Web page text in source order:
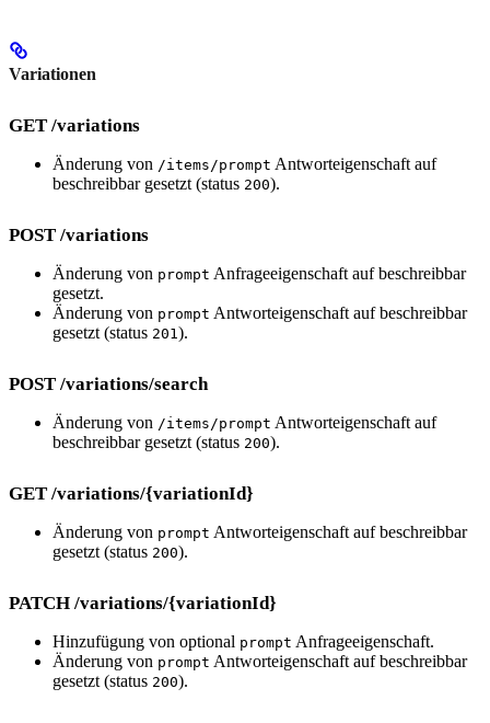
Variationen
GET /variations
Änderung von /items/prompt Antworteigenschaft auf
beschreibbar gesetzt (status 200).
POST /variations
Änderung von prompt Anfrageeigenschaft auf beschreibbar
gesetzt.
Änderung von prompt Antworteigenschaft auf beschreibbar
gesetzt (status 201).
POST /variations/search
Änderung von /items/prompt Antworteigenschaft auf
beschreibbar gesetzt (status 200).
GET /variations/{variationId}
Änderung von prompt Antworteigenschaft auf beschreibbar
gesetzt (status 200).
PATCH /variations/{variationId}
Hinzufügung von optional prompt Anfrageeigenschaft.
Änderung von prompt Antworteigenschaft auf beschreibbar
gesetzt (status 200).